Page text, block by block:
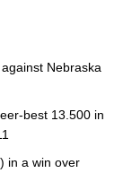
Nebraska
best 13.500 in
in a win over